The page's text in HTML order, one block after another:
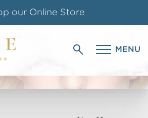
our Online Store
us on Instagram
for Teachers & Students
MENU
BOSTON, MA